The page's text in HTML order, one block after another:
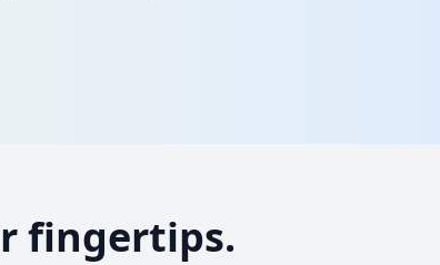
fingertips.